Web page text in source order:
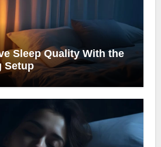
Sleep Quality With the
Setup